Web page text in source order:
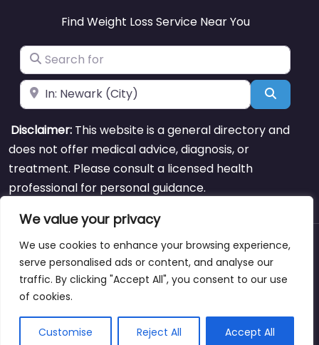
We value your privacy
We use cookies to enhance your browsing experience,
serve personalised ads or content, and analyse our
traffic. By clicking "Accept All", you consent to our use
of cookies.
Customise Reject All Accept All
Find Weight Loss Service Near You
Search for
Near Search
Disclaimer: This website is a general directory and
does not offer medical advice, diagnosis, or
treatment. Please consult a licensed health
professional for personal guidance.
Copyright © weightlossclinicnearmewyoming.directory
About Blog Support Contacts